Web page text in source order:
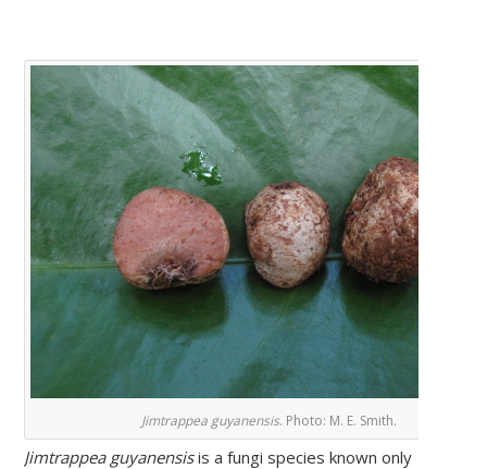
Jimtrappea guyanensis. Photo: M. E. Smith.
Jimtrappea guyanensisis a fungi species known only